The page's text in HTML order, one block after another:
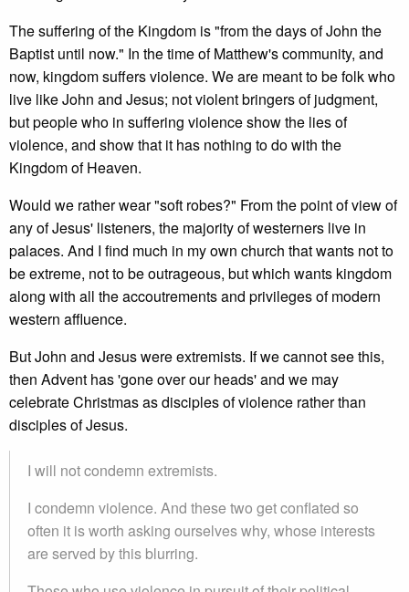
The suffering of the Kingdom is "from the days of John the
Baptist until now." In the time of Matthew's community, and
now, kingdom suffers violence. We are meant to be folk who
live like John and Jesus; not violent bringers of judgment,
but people who in suffering violence show the lies of
violence, and show that it has nothing to do with the
Kingdom of Heaven.
Would we rather wear "soft robes?" From the point of view of
any of Jesus' listeners, the majority of westerners live in
palaces. And I find much in my own church that wants not to
be extreme, not to be outrageous, but which wants kingdom
along with all the accoutrements and privileges of modern
western affluence.
But John and Jesus were extremists. If we cannot see this,
then Advent has 'gone over our heads' and we may
celebrate Christmas as disciples of violence rather than
disciples of Jesus.
I will not condemn extremists.
I condemn violence. And these two get conflated so
often it is worth asking ourselves why, whose interests
are served by this blurring.